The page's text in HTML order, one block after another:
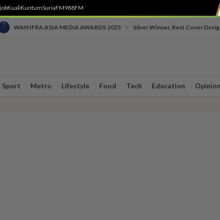
KualiKuntumSuriaFM988FM
WAN IFRA ASIA MEDIA AWARDS 2025 Silver Winner, Best Cover
Sport Metro Lifestyle Food Tech Education Opinion